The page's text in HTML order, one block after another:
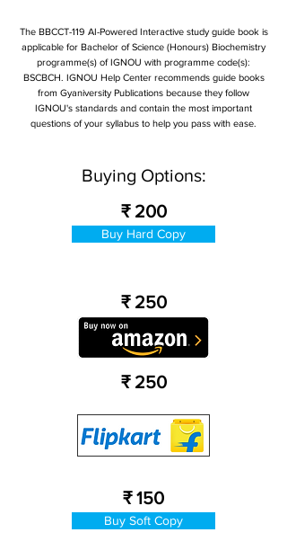
The BBCCT-119 AI-Powered Interactive study guide book is
applicable for Bachelor of Science (Honours) Biochemistry
programme(s) of IGNOU with programme code(s):
BSCBCH. IGNOU Help Center recommends guide books
from Gyaniversity Publications because they follow
IGNOU's standards and contain the most important
questions of your syllabus to help you pass with ease.
Buying Options:
₹ 200
Buy Hard Copy
₹ 250
₹ 250
₹ 150
Buy Soft Copy